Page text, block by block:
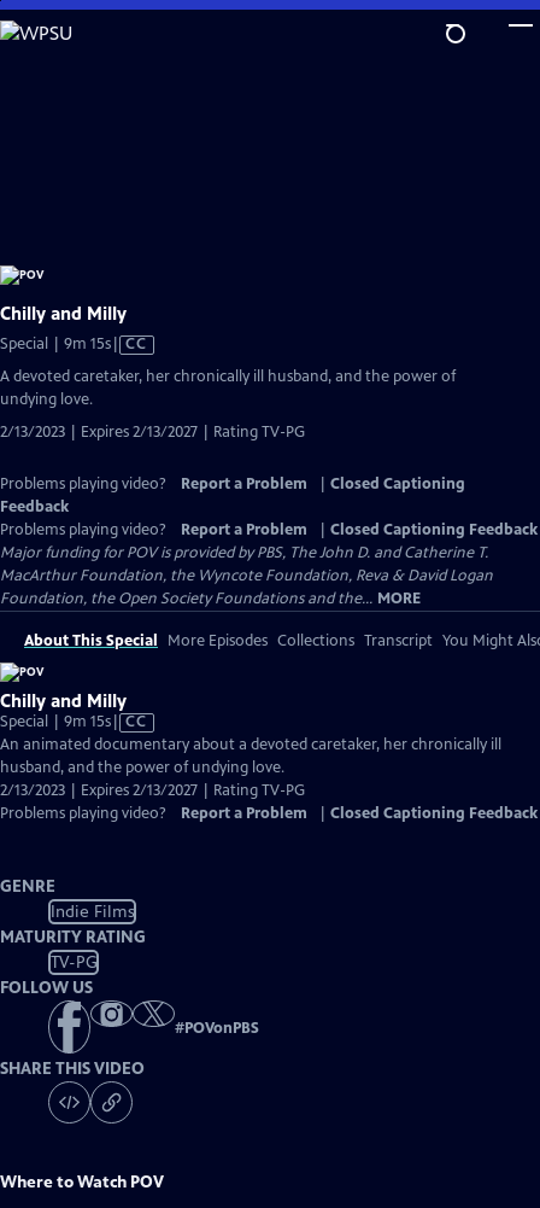
Skip
to
Chilly and Milly
Special | 9m 15sVideo
has
Closed
CC
A devoted caretaker, her chronically ill husband, and the power of
undying love.
2/13/2023 | Expires 2/13/2027 | Rating TV-PG
Problems playing video? Report a Problem
Closed Captioning
Feedback
Problems playing video?
Report a Problem
Closed Captioning Feedback
Major funding for POV is provided by PBS, The John D. and Catherine T.
MacArthur Foundation, the Wyncote Foundation, Reva & David Logan
Foundation, the Open Society Foundations and the... MORE
About This Special More Episodes Collections Transcript You Might
Chilly and Milly
Special | 9m 15sVideo
has
Closed
Captions
CC
An animated documentary about a devoted caretaker, her chronically ill
husband, and the power of undying love.
2/13/2023 | Expires 2/13/2027 | Rating TV-PG
Problems playing video?
Report a Problem Closed Captioning Feedback
GENRE
Indie Films
MATURITY RATING
TV-PG
FOLLOW US
#POVonPBS
SHARE THIS VIDEO
Where to Watch POV